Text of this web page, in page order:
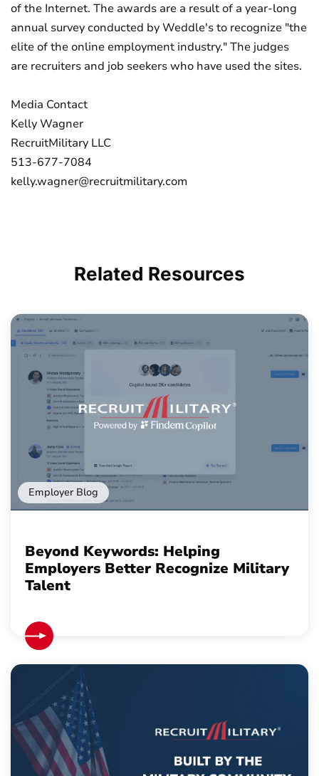
of the Internet. The awards are a result of a year-long
annual survey conducted by Weddle's to recognize "the
elite of the online employment industry." The judges
are recruiters and job seekers who have used the sites.
Media Contact
Kelly Wagner
RecruitMilitary LLC
513-677-7084
kelly.wagner@recruitmilitary.com
Related Resources
Employer Blog
Beyond Keywords: Helping
Employers Better Recognize Military
Talent